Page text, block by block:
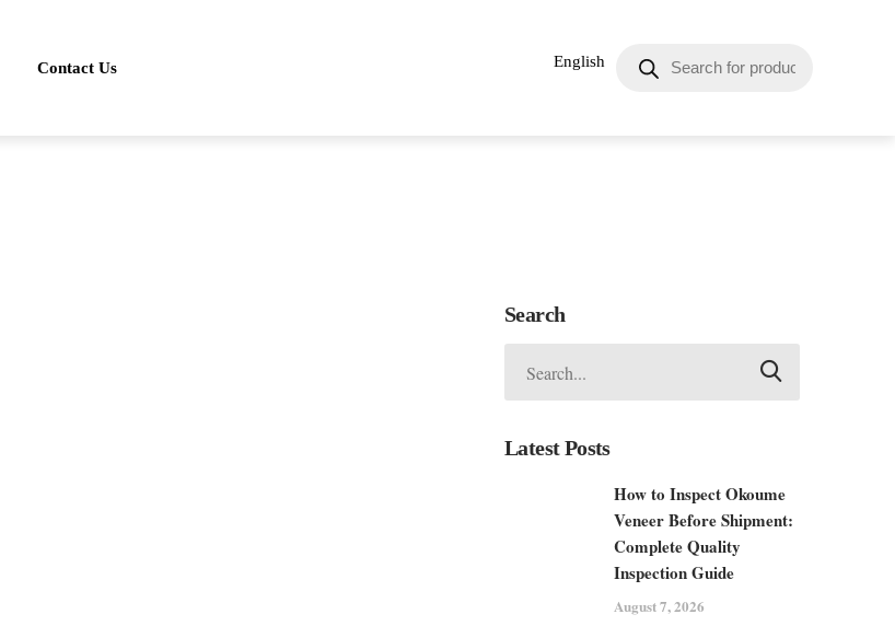
Contact Us English
Search
Latest Posts
How to Inspect Okoume
Veneer Before Shipment:
Complete Quality
Inspection Guide
August 7, 2026